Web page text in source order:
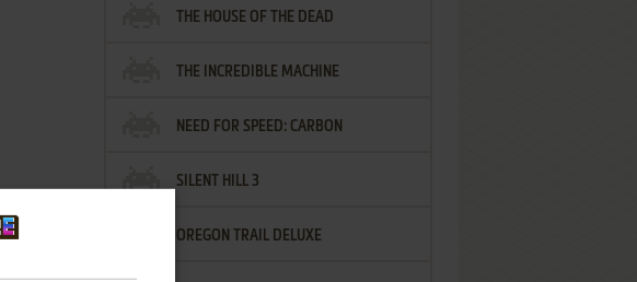
THE HOUSE OF THE DEAD
THE INCREDIBLE MACHINE
NEED FOR SPEED: CARBON
SILENT HILL 3
OREGON TRAIL DELUXE